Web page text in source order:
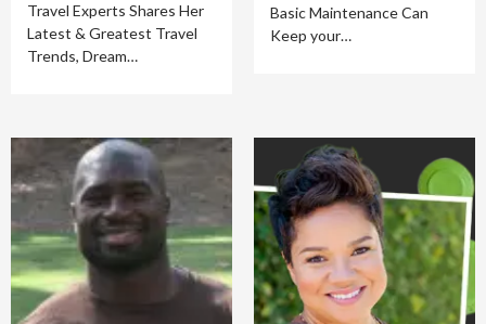
Travel Experts Shares Her
Latest & Greatest Travel
Trends, Dream…
Basic Maintenance Can
Keep your…